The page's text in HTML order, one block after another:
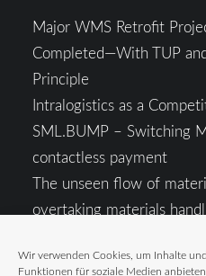
Wir verwenden Cookies, um Inhalte
Funktionen für soziale Medien
Major WMS Retrofit
Completed—With TUP
Principle
Intralogistics as a
SML.BUMP – Switching
contactless payment
The unseen flow of
overtaking materials
Intralogistics in the